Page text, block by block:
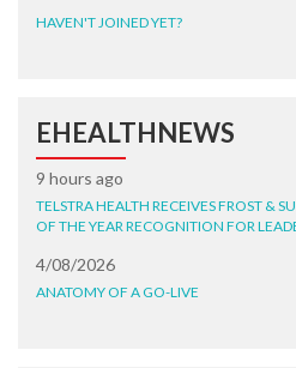
HAVEN'T JOINED YET?
EHEALTHNEWS
9 hours ago
TELSTRA HEALTH RECEIVES FROST &
OF THE YEAR RECOGNITION FOR
4/08/2026
ANATOMY OF A GO-LIVE